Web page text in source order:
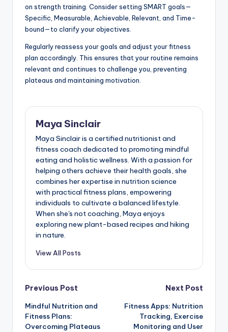
on strength training. Consider setting SMART goals—
Specific, Measurable, Achievable, Relevant, and Time-
bound—to clarify your objectives.
Regularly reassess your goals and adjust your fitness
plan accordingly. This ensures that your routine remains
relevant and continues to challenge you, preventing
plateaus and maintaining motivation.
Maya Sinclair
Maya Sinclair is a certified nutritionist and
fitness coach dedicated to promoting mindful
eating and holistic wellness. With a passion for
helping others achieve their health goals, she
combines her expertise in nutrition science
with practical fitness plans, empowering
individuals to cultivate a balanced lifestyle.
When she's not coaching, Maya enjoys
exploring new plant-based recipes and hiking
in nature.
View All Posts
Post
navigation
Previous Post
Mindful Nutrition and
Fitness Plans:
Overcoming Plateaus
Next Post
Fitness Apps: Nutrition
Tracking, Exercise
Monitoring and User